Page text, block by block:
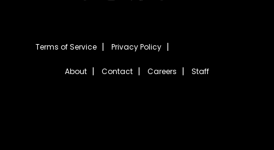
Terms of Service Privacy Policy
About Contact Careers Staff